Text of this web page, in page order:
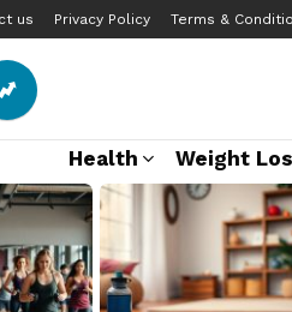
us Privacy Policy Terms &
Health Weight